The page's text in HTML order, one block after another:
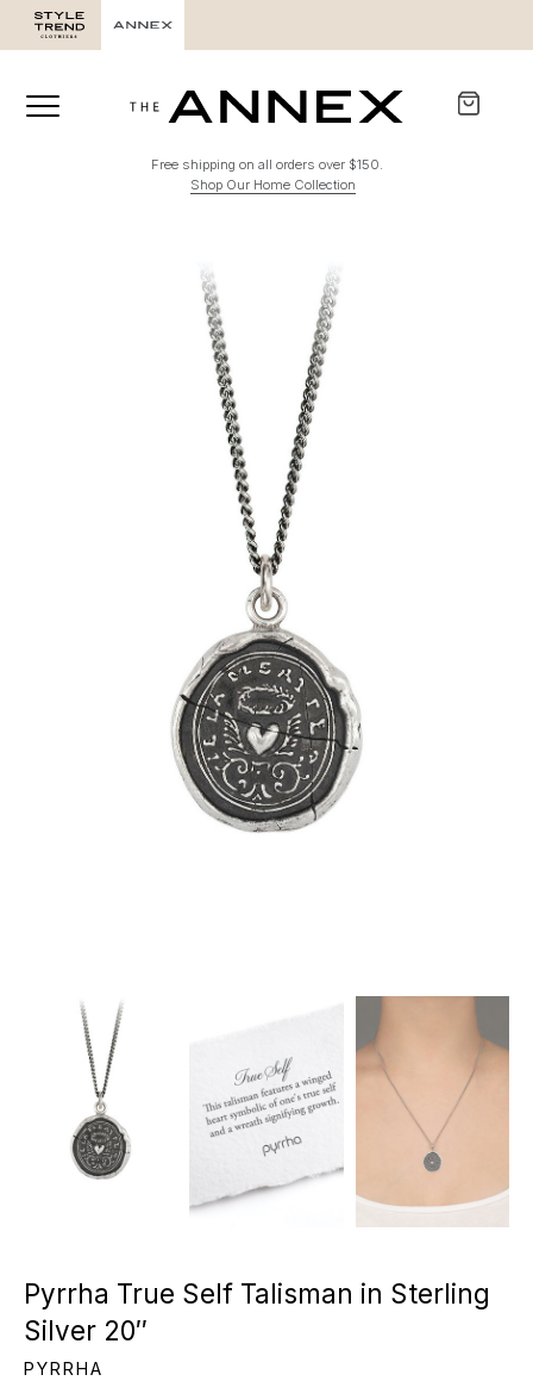
Free shipping on all orders over $150.
Shop Our Home Collection
Pyrrha True Self Talisman in Sterling
Silver 20″
PYRRHA